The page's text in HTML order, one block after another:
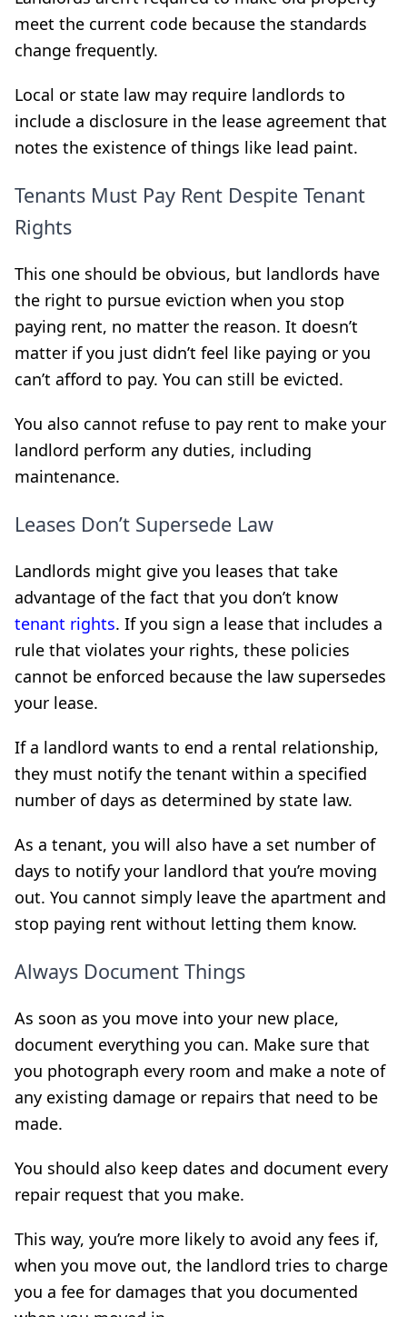
meet the current code because the standards
change frequently.
Local or state law may require landlords to
include a disclosure in the lease agreement that
notes the existence of things like lead paint.
Tenants Must Pay Rent Despite Tenant
Rights
This one should be obvious, but landlords have
the right to pursue eviction when you stop
paying rent, no matter the reason. It doesn’t
matter if you just didn’t feel like paying or you
can’t afford to pay. You can still be evicted.
You also cannot refuse to pay rent to make your
landlord perform any duties, including
maintenance.
Leases Don’t Supersede Law
Landlords might give you leases that take
advantage of the fact that you don’t know
tenant rights. If you sign a lease that includes a
rule that violates your rights, these policies
cannot be enforced because the law supersedes
your lease.
If a landlord wants to end a rental relationship,
they must notify the tenant within a specified
number of days as determined by state law.
As a tenant, you will also have a set number of
days to notify your landlord that you’re moving
out. You cannot simply leave the apartment and
stop paying rent without letting them know.
Always Document Things
As soon as you move into your new place,
document everything you can. Make sure that
you photograph every room and make a note of
any existing damage or repairs that need to be
made.
You should also keep dates and document every
repair request that you make.
This way, you’re more likely to avoid any fees if,
when you move out, the landlord tries to charge
you a fee for damages that you documented